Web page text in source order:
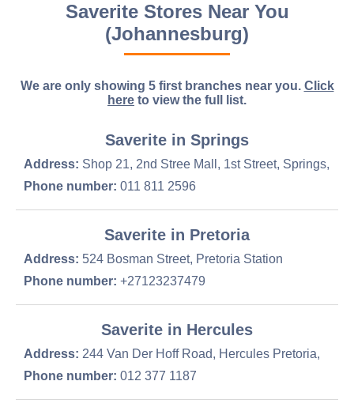
Saverite Stores Near You
(Johannesburg)
We are only showing 5 first branches near you. Click
here to view the full list.
Saverite in Springs
Address: Shop 21, 2nd Stree Mall, 1st Street, Springs,
Phone number: 011 811 2596
Saverite in Pretoria
Address: 524 Bosman Street, Pretoria Station
Phone number: +27123237479
Saverite in Hercules
Address: 244 Van Der Hoff Road, Hercules Pretoria,
Phone number: 012 377 1187